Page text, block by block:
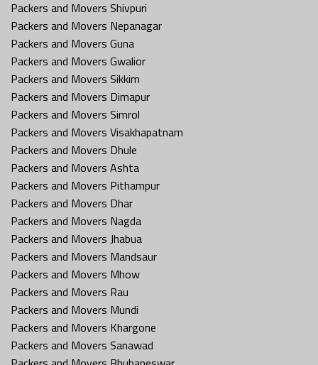
Packers and Movers Shivpuri
Packers and Movers Nepanagar
Packers and Movers Guna
Packers and Movers Gwalior
Packers and Movers Sikkim
Packers and Movers Dimapur
Packers and Movers Simrol
Packers and Movers Visakhapatnam
Packers and Movers Dhule
Packers and Movers Ashta
Packers and Movers Pithampur
Packers and Movers Dhar
Packers and Movers Nagda
Packers and Movers Jhabua
Packers and Movers Mandsaur
Packers and Movers Mhow
Packers and Movers Rau
Packers and Movers Mundi
Packers and Movers Khargone
Packers and Movers Sanawad